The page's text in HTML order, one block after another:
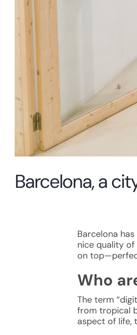
Barcelona, a
Barcelona
nice quality
on
Who
The term “
from tropical
aspect of life,